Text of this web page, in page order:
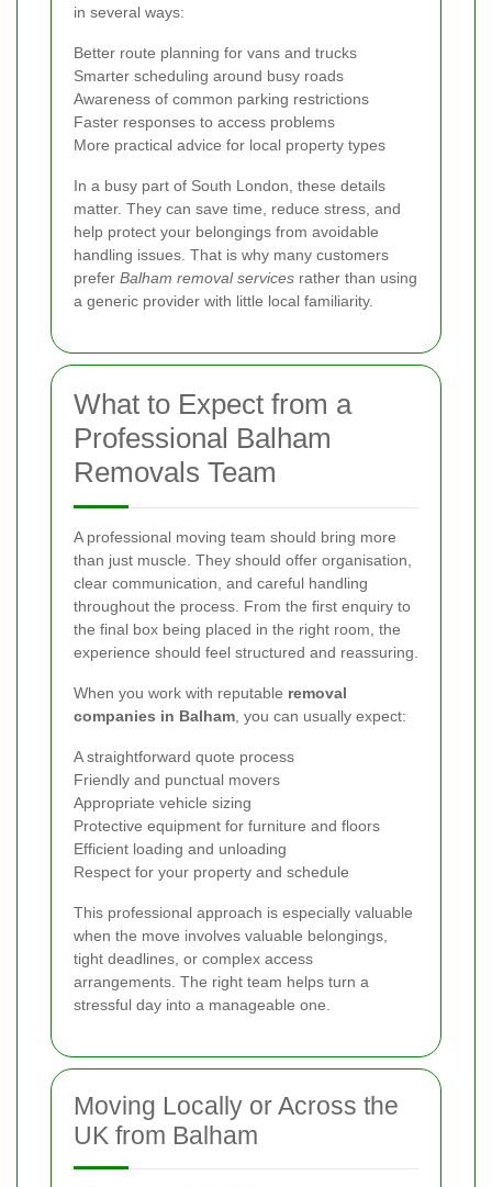
in several ways:
Better route planning for vans and trucks
Smarter scheduling around busy roads
Awareness of common parking restrictions
Faster responses to access problems
More practical advice for local property types
In a busy part of South London, these details
matter. They can save time, reduce stress, and
help protect your belongings from avoidable
handling issues. That is why many customers
prefer Balham removal services rather than using
a generic provider with little local familiarity.
What to Expect from a
Professional Balham
Removals Team
A professional moving team should bring more
than just muscle. They should offer organisation,
clear communication, and careful handling
throughout the process. From the first enquiry to
the final box being placed in the right room, the
experience should feel structured and reassuring.
When you work with reputable removal
companies in Balham , you can usually expect:
A straightforward quote process
Friendly and punctual movers
Appropriate vehicle sizing
Protective equipment for furniture and floors
Efficient loading and unloading
Respect for your property and schedule
This professional approach is especially valuable
when the move involves valuable belongings,
tight deadlines, or complex access
arrangements. The right team helps turn a
stressful day into a manageable one.
Moving Locally or Across the
UK from Balham